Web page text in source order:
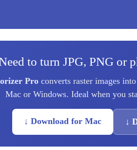
to turn JPG, PNG or
Pro converts raster images
Mac or Windows. Ideal when you
↓ Download for Mac ↓